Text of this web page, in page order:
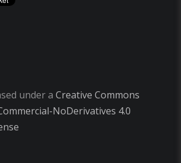
under a Creative Commons
NoDerivatives 4.0